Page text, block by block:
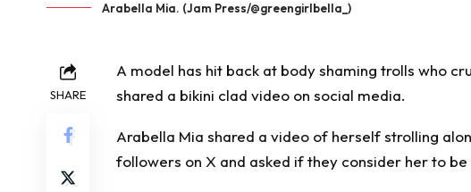
Arabella Mia. (Jam Press/@greengirlbella_)
SHARE
A model has hit back at body shaming trolls who
shared a bikini clad video on social media.
Arabella Mia shared a video of herself strolling
followers on X and asked if they consider her to be